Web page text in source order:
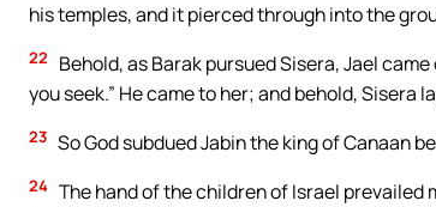
his temples, and it pierced through into the
22
Behold, as Barak pursued Sisera, Jael
you seek.” He came to her; and behold, Sisera
23 So God subdued Jabin the king of Canaan
24 The hand of the children of Israel prevailed